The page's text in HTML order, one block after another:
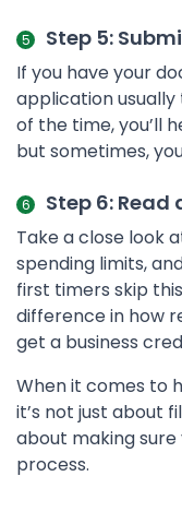
Step 5:
If you have your
application usually
of the time, you’ll
but sometimes,
Step 6:
Take a close look
spending limits,
first timers skip
difference in how
get a business
When it comes to
it’s not just about
about making
process.